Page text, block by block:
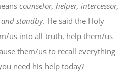
counselor, helper, intercessor,
standby. He said the Holy
us into all truth, help them/us
them/us to recall everything
need his help today?